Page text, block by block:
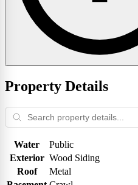
Property Details
Water
Public
Exterior Wood Siding
Roof
Metal